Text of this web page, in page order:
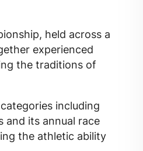
held across a
experienced
the traditions of
including
and its annual race
the athletic ability